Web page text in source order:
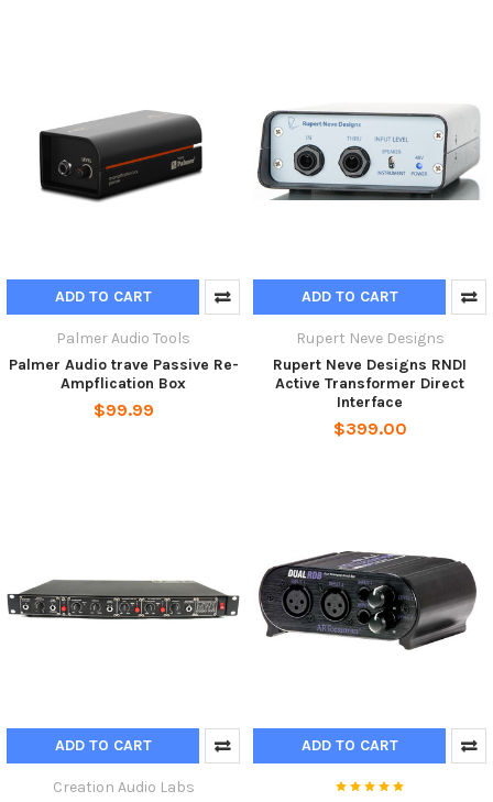
ADD TO CART
Palmer Audio Tools
Palmer Audio trave Passive Re-
Ampflication Box
$99.99
ADD TO CART
Rupert Neve Designs
Rupert Neve Designs RNDI
Active Transformer Direct
Interface
$399.00
ADD TO CART
Creation Audio Labs
ADD TO CART